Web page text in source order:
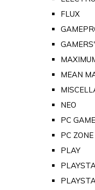
FLUX
MEAN
NEO
PC
PC ZONE
PLAY